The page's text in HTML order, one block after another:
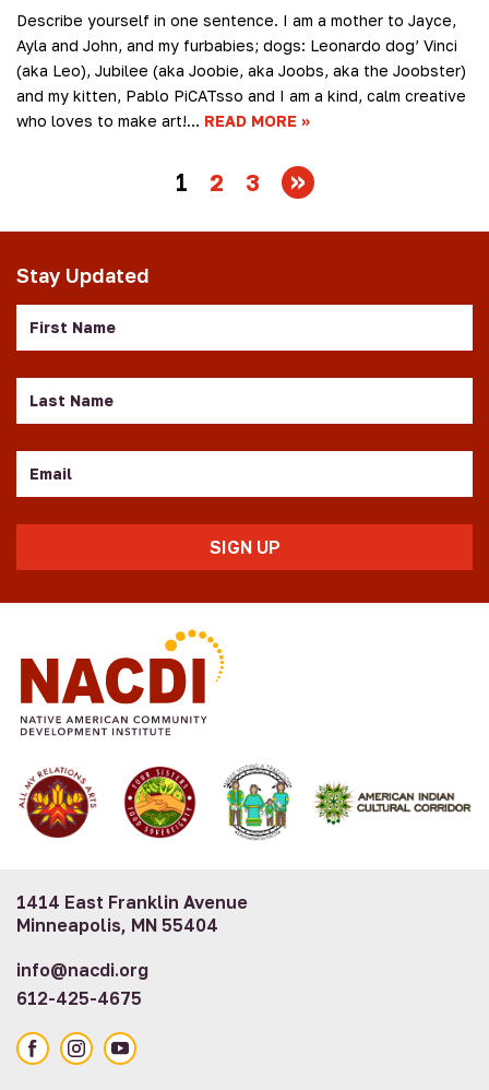
Describe yourself in one sentence. I am a mother to Jayce,
Ayla and John, and my furbabies; dogs: Leonardo dog’ Vinci
(aka Leo), Jubilee (aka Joobie, aka Joobs, aka the Joobster)
and my kitten, Pablo PiCATsso and I am a kind, calm creative
who loves to make art!… READ MORE
1 2 3
Stay Updated
Name
Name
1414 East Franklin Avenue
Minneapolis, MN 55404
info@nacdi.org
612-425-4675
FacebookInstagramYouTube